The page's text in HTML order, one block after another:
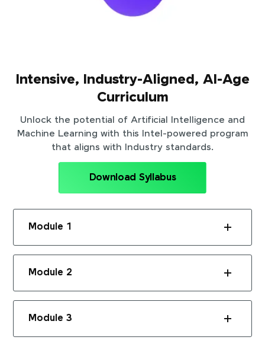
Intensive, Industry-Aligned, AI-Age
Curriculum
Unlock the potential of Artificial Intelligence and
Machine Learning with this Intel-powered program
that aligns with Industry standards.
Download Syllabus
Module 1
Module 2
Module 3